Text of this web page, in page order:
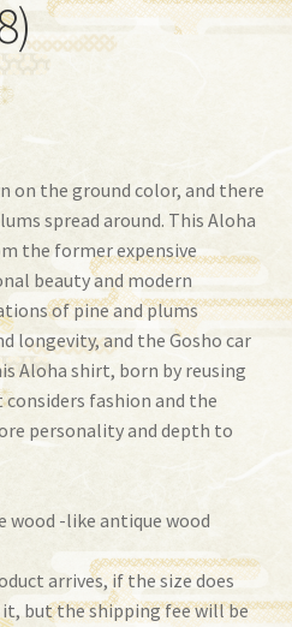
on the ground color, and there
spread around. This Aloha
the former expensive
beauty and modern
of pine and plums
longevity, and the Gosho car
Aloha shirt, born by reusing
fashion and the
personality and depth to
wood -like antique wood
arrives, if the size does
but the shipping fee will be